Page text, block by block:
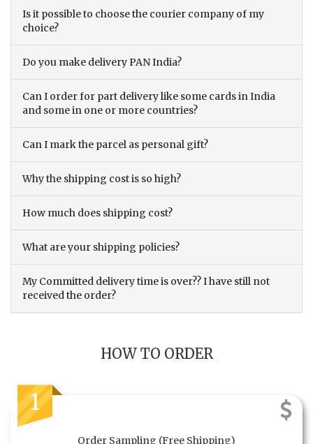
Is it possible to choose the courier company of my
choice?
Do you make delivery PAN India?
Can I order for part delivery like some cards in India
and some in one or more countries?
Can I mark the parcel as personal gift?
Why the shipping cost is so high?
How much does shipping cost?
What are your shipping policies?
My Committed delivery time is over?? I have still not
received the order?
HOW TO ORDER
1
Order Sampling (Free Shipping)